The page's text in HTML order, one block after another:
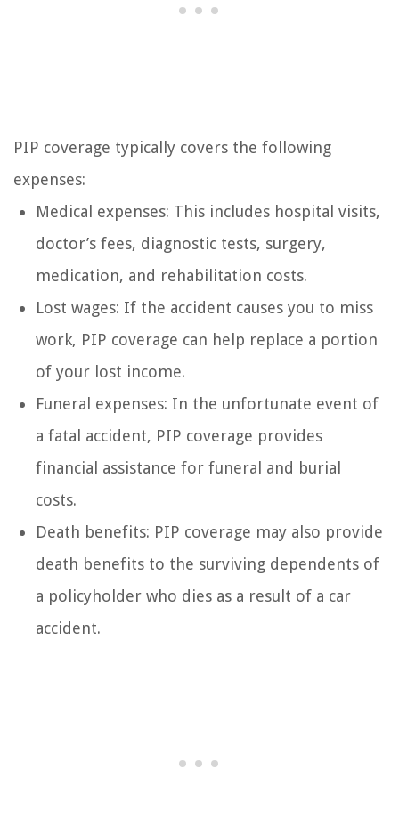
PIP coverage typically covers the following
expenses:
Medical expenses: This includes hospital visits,
doctor’s fees, diagnostic tests, surgery,
medication, and rehabilitation costs.
Lost wages: If the accident causes you to miss
work, PIP coverage can help replace a portion
of your lost income.
Funeral expenses: In the unfortunate event of
a fatal accident, PIP coverage provides
financial assistance for funeral and burial
costs.
Death benefits: PIP coverage may also provide
death benefits to the surviving dependents of
a policyholder who dies as a result of a car
accident.